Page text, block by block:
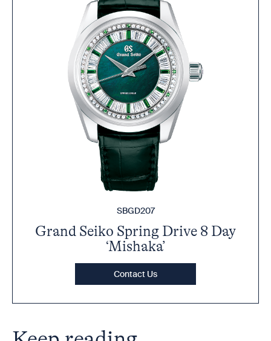
SBGD207
Grand Seiko Spring Drive 8 Day
‘Mishaka’
Contact Us